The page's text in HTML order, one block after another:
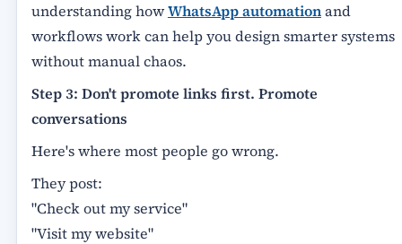
understanding howWhatsApp automationand
workflows work can help you design smarter systems
without manual chaos.
Step 3: Don't promote links first. Promote
conversations
Here's where most people go wrong.
They post:
"Check out my service"
"Visit my website"